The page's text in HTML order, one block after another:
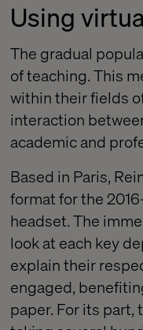
Using
The gradual
of teaching. This
within their fields
interaction
academic and
Based in Paris,
format for the
headset. The
look at each key
explain their
engaged,
paper. For its